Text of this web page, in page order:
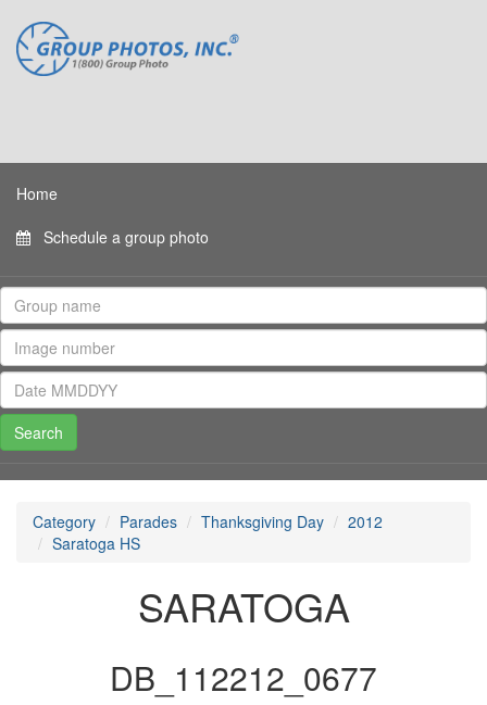
Home
Schedule a group photo
Category Parades Thanksgiving Day
2012
Saratoga HS
SARATOGA
DB_112212_0677